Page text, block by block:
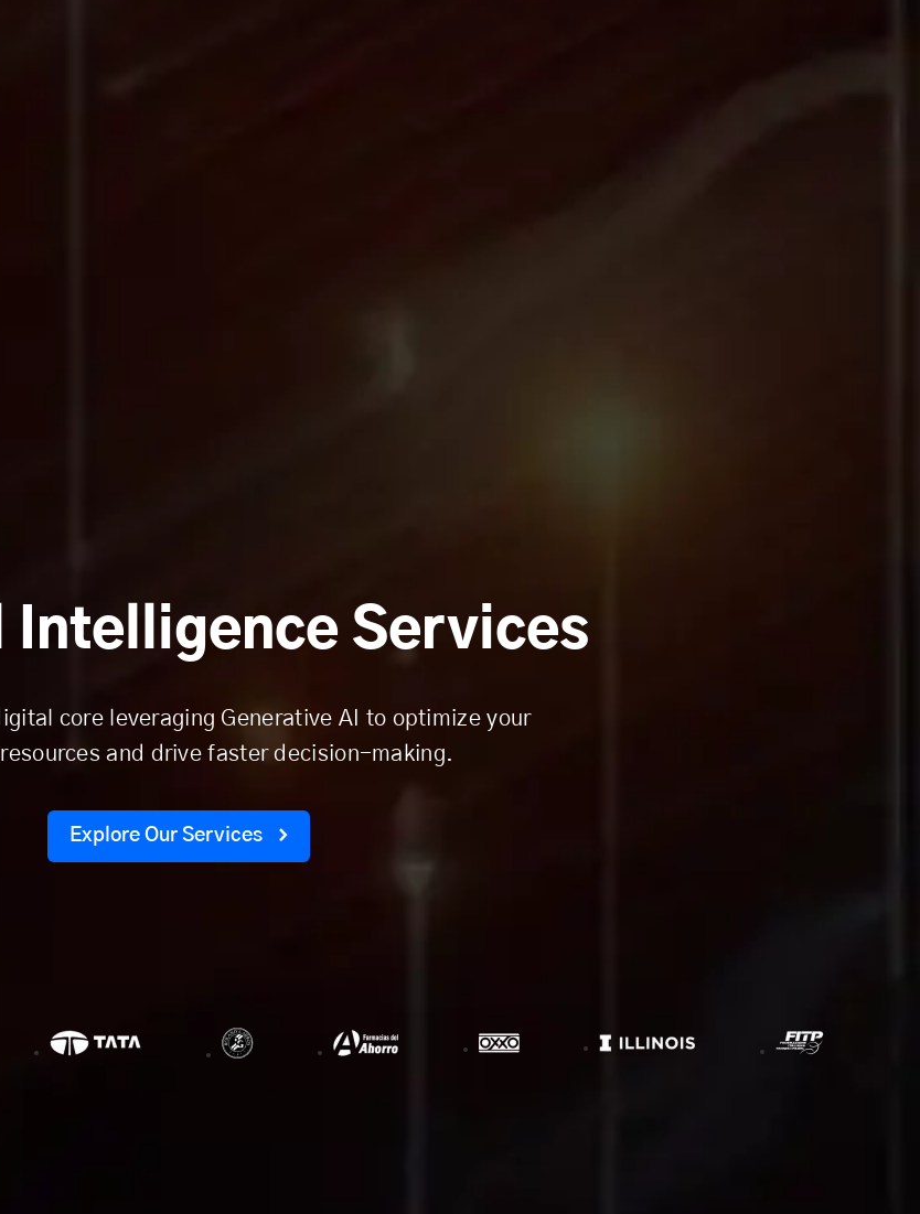
Services
core leveraging Generative AI to optimize your
and drive faster decision-making.
Explore Our Services